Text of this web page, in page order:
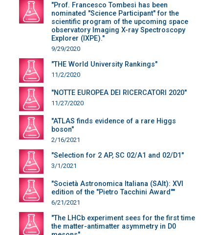
"Prof. Francesco Tombesi has been
nominated "Science Participant" for the
scientific program of the upcoming space
observatory Imaging X-ray Spectroscopy
Explorer (IXPE)."
9/29/2020
"THE World University Rankings"
11/2/2020
"NOTTE EUROPEA DEI RICERCATORI 2020"
11/27/2020
"ATLAS finds evidence of a rare Higgs
boson"
2/16/2021
"Selection for 2 AP, SC 02/A1 and 02/D1"
3/1/2021
"Società Astronomica Italiana (SAIt): XVI
edition of the "Pietro Tacchini Award""
6/21/2021
"The LHCb experiment sees for the first time
the matter-antimatter asymmetry in D0